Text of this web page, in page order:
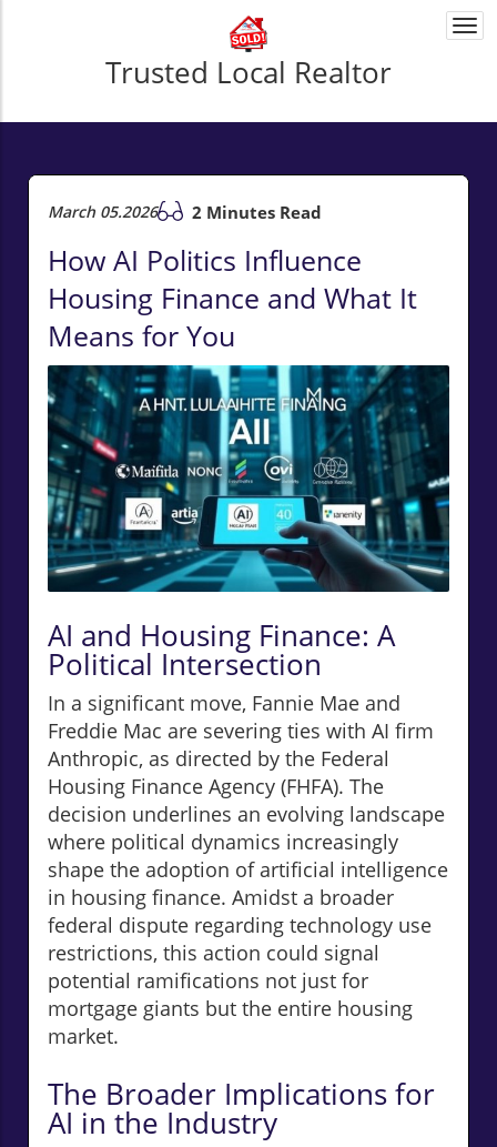
Trusted Local Realtor
March 05.2026 2 Minutes Read
How AI Politics Influence
Housing Finance and What It
Means for You
AI and Housing Finance: A
Political Intersection
In a significant move, Fannie Mae and
Freddie Mac are severing ties with AI firm
Anthropic, as directed by the Federal
Housing Finance Agency (FHFA). The
decision underlines an evolving landscape
where political dynamics increasingly
shape the adoption of artificial intelligence
in housing finance. Amidst a broader
federal dispute regarding technology use
restrictions, this action could signal
potential ramifications not just for
mortgage giants but the entire housing
market.
The Broader Implications for
AI in the Industry